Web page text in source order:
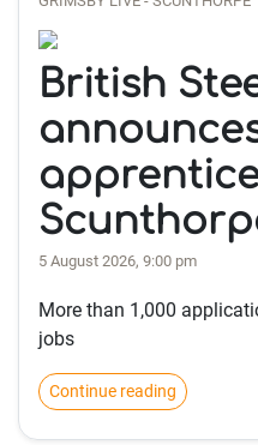
British
5 August 2026, 9:00 pm
More than 1,000
jobs
Continue reading